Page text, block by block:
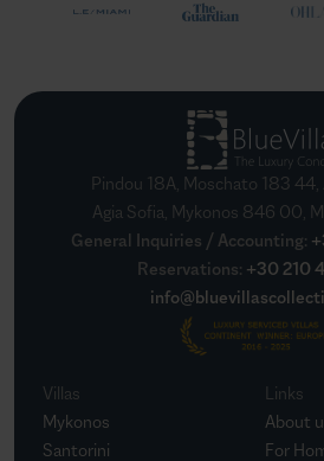
Pindou 18A, Moschato 183
Agia Sofia, Mykonos 846 00,
General Inquiries / Accounting:
Reservations: +30 210
Villas
Mykonos
Santorini
Links
About
For